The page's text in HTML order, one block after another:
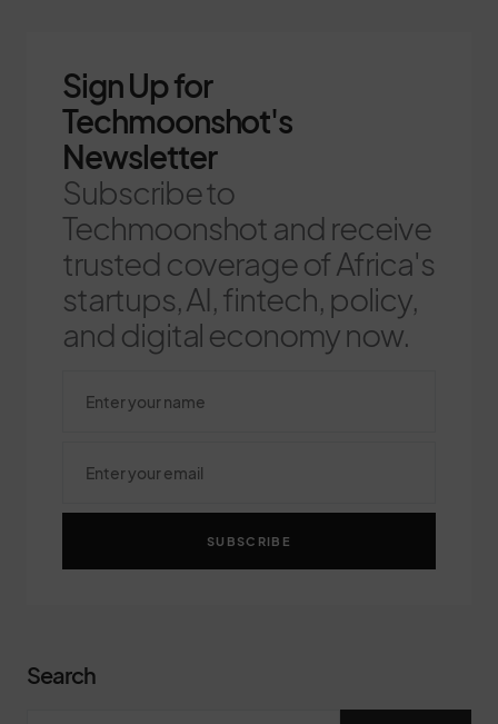
Sign Up for
Techmoonshot's
Newsletter
Subscribe to
Techmoonshot and receive
trusted coverage of Africa's
startups, AI, fintech, policy,
and digital economy now.
SUBSCRIBE
Search